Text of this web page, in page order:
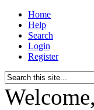
Home
Help
Search
Login
Register
Welcome,